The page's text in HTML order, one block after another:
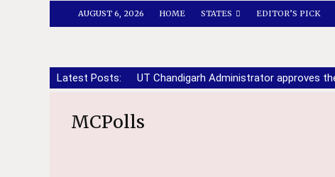
AUGUST 6, 2026 HOME STATES EDITOR’S PICK
Latest Posts: UT Chandigarh Administrator approves
MCPolls